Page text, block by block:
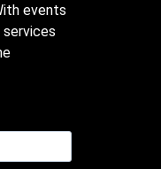
events
services